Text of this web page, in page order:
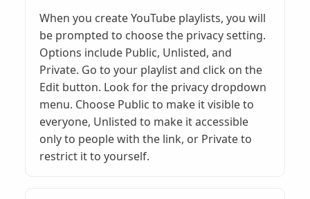
When you create YouTube playlists, you will
be prompted to choose the privacy setting.
Options include Public, Unlisted, and
Private. Go to your playlist and click on the
Edit button. Look for the privacy dropdown
menu. Choose Public to make it visible to
everyone, Unlisted to make it accessible
only to people with the link, or Private to
restrict it to yourself.